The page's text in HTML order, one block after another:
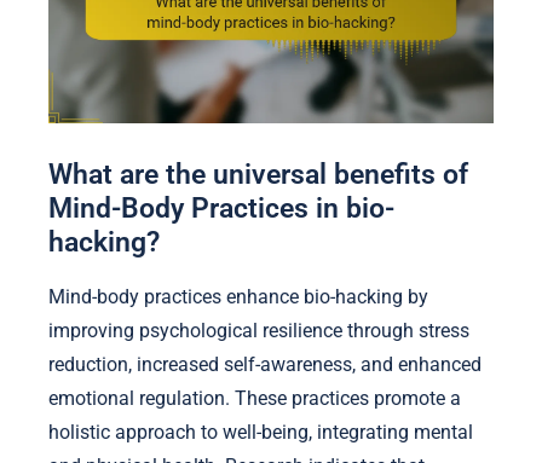
What are the universal benefits of
Mind-Body Practices in bio-
hacking?
Mind-body practices enhance bio-hacking by
improving psychological resilience through stress
reduction, increased self-awareness, and enhanced
emotional regulation. These practices promote a
holistic approach to well-being, integrating mental